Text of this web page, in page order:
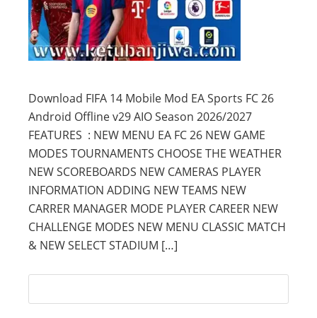
Download FIFA 14 Mobile Mod EA Sports FC 26
Android Offline v29 AIO Season 2026/2027
FEATURES : NEW MENU EA FC 26 NEW GAME
MODES TOURNAMENTS CHOOSE THE WEATHER
NEW SCOREBOARDS NEW CAMERAS PLAYER
INFORMATION ADDING NEW TEAMS NEW
CARRER MANAGER MODE PLAYER CAREER NEW
CHALLENGE MODES NEW MENU CLASSIC MATCH
& NEW SELECT STADIUM […]